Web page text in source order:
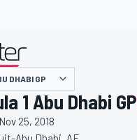
DHABI GP
1 Abu Dhabi GP
25, 2018